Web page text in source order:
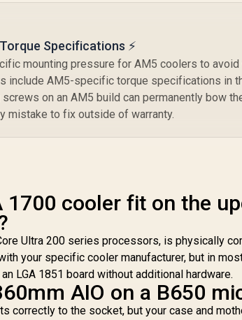
Specifications ⚡
mounting pressure for AM5 coolers to
include AM5-specific torque specifications in
on an AM5 build can permanently bow
mistake to fix outside of warranty.
1700 cooler fit on the
Ultra 200 series processors, is physically
your specific cooler manufacturer, but in
LGA 1851 board without additional hardware.
AIO on a B650
correctly to the socket, but your case and